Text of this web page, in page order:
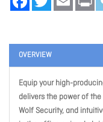
OVERVIEW
Equip your high-
delivers the power of
Wolf Security, and